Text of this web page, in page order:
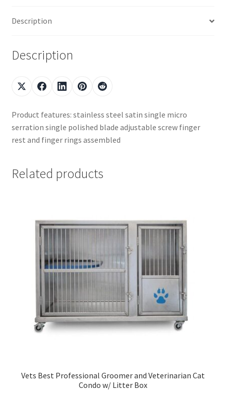
Description
Description
Product features: stainless steel satin single micro
serration single polished blade adjustable screw finger
rest and finger rings assembled
Related products
Vets Best Professional Groomer and Veterinarian Cat
Condo w/ Litter Box